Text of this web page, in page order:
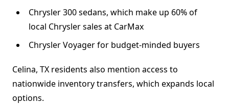
Chrysler 300 sedans, which make up 60% of
local Chrysler sales at CarMax
Chrysler Voyager for budget-minded buyers
Celina, TX residents also mention access to
nationwide inventory transfers, which expands local
options.